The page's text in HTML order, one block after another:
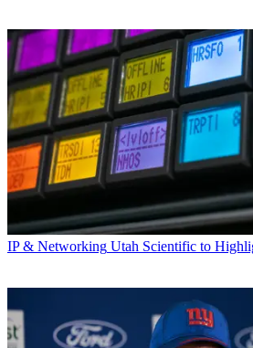
IP & Networking Utah Scientific to